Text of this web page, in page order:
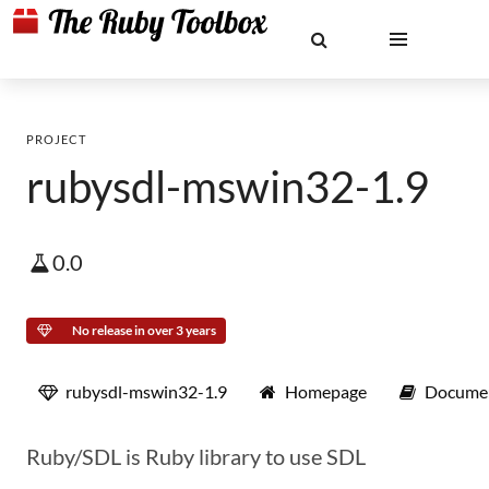
PROJECT
rubysdl-mswin32-1.9
0.0
No release in over 3 years
rubysdl-mswin32-1.9 Homepage
Ruby/SDL is Ruby library to use SDL